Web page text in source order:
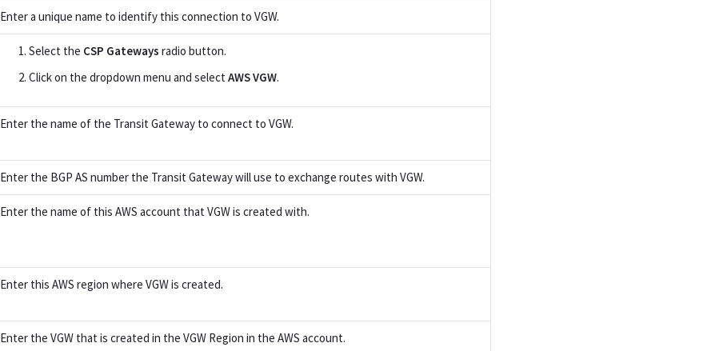
Enter a unique name to identify this connection to VGW.
Select the CSP Gateways radio button.
Click on the dropdown menu and selectAWS VGW.
Enter the name of the Transit Gateway to connect to VGW.
Enter the BGP AS number the Transit Gateway will use to exchange routes with VGW.
Enter the name of this AWS account that VGW is created with.
Enter this AWS region where VGW is created.
Enter the VGW that is created in the VGW Region in the AWS account.